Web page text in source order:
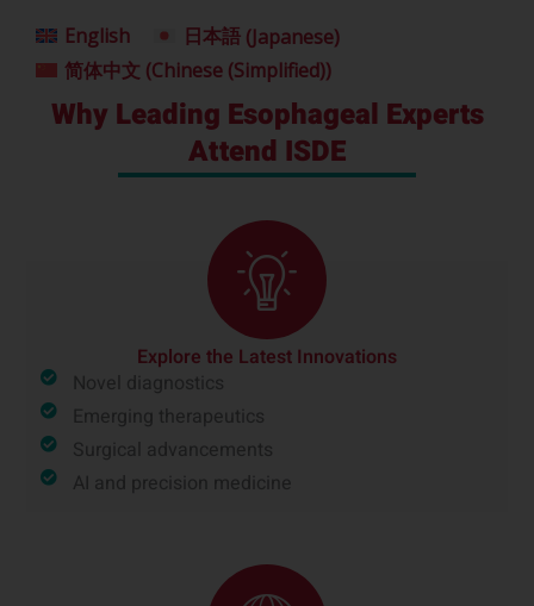
English 日本語(Japanese)
简体中文 (Chinese (Simplified))
Why Leading Esophageal Experts
Attend ISDE
Explore the Latest Innovations
Novel diagnostics
Emerging therapeutics
Surgical advancements
AI and precision medicine